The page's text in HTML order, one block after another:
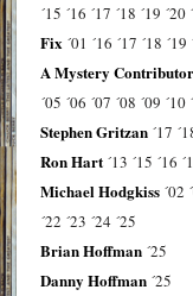
´15 ´16 ´17 ´18 ´19 ´20
Fix ´01 ´16 ´17 ´18 ´19
A Mystery Contributor
´05 ´06 ´07 ´08 ´09 ´10
Stephen Gritzan ´17
Ron Hart ´13 ´15 ´16
Michael Hodgkiss ´02
´22 ´23 ´24 ´25
Brian Hoffman ´25
Danny Hoffman ´25